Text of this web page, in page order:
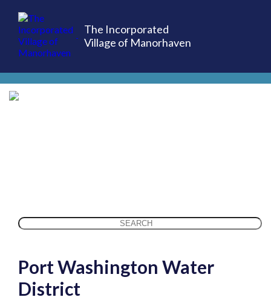
The Incorporated
Village of Manorhaven
Search
Port Washington Water
District